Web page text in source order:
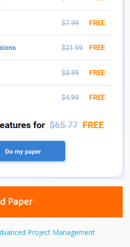
Paper
Project Management